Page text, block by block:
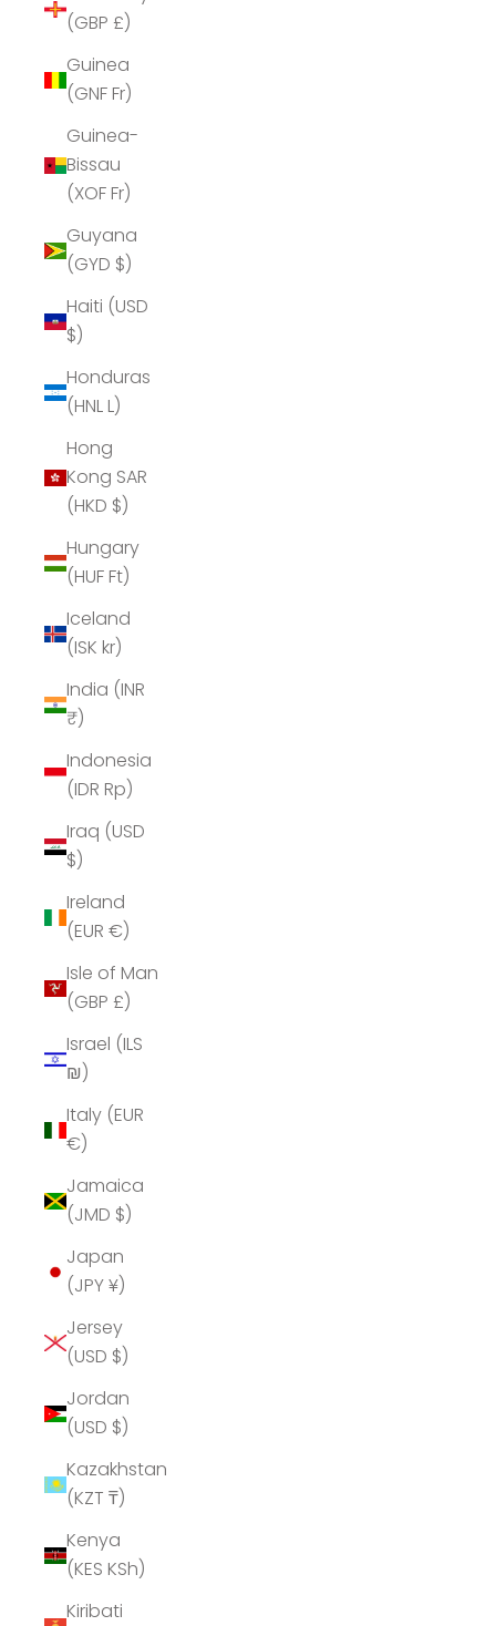
(GBP £)
Guinea
(GNF Fr)
Guinea-
Bissau
(XOF Fr)
Guyana
(GYD $)
Haiti (USD
$)
Honduras
(HNL L)
Hong
Kong SAR
(HKD $)
Hungary
(HUF Ft)
Iceland
(ISK kr)
India (INR
₹)
Indonesia
(IDR Rp)
Iraq (USD
$)
Ireland
(EUR €)
Isle of Man
(GBP £)
Israel (ILS
₪)
Italy (EUR
€)
Jamaica
(JMD $)
Japan
(JPY ¥)
Jersey
(USD $)
Jordan
(USD $)
Kazakhstan
(KZT ₸)
Kenya
(KES KSh)
Kiribati